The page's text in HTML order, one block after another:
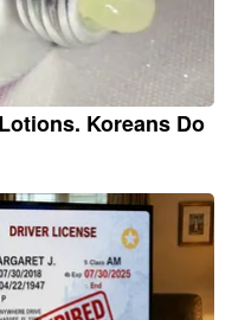
Koreans Do